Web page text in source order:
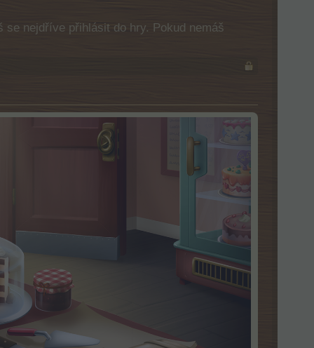
nejdříve přihlásit do hry. Pokud nemáš